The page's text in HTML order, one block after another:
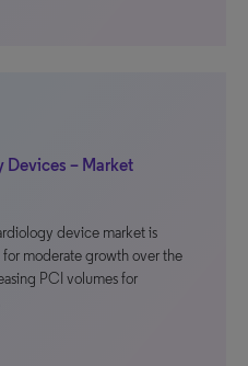
– Market
device market is
moderate growth over the
PCI volumes for